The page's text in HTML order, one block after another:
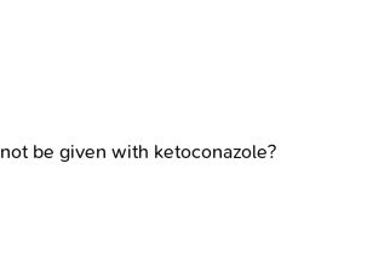
be given with ketoconazole?